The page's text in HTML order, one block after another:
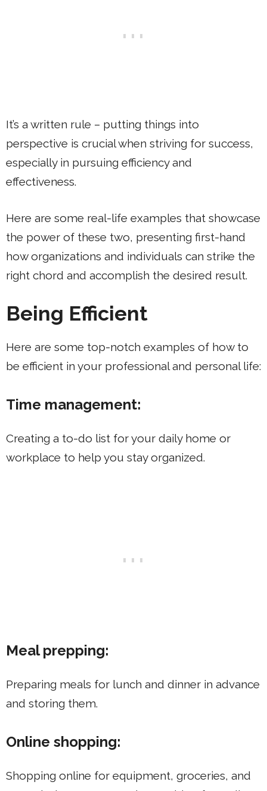
It’s a written rule – putting things into
perspective is crucial when striving for success,
especially in pursuing efficiency and
effectiveness.
Here are some real-life examples that showcase
the power of these two, presenting first-hand
how organizations and individuals can strike the
right chord and accomplish the desired result.
Being Efficient
Here are some top-notch examples of how to
be efficient in your professional and personal life:
Time management:
Creating a to-do list for your daily home or
workplace to help you stay organized.
Meal prepping:
Preparing meals for lunch and dinner in advance
and storing them.
Online shopping:
Shopping online for equipment, groceries, and